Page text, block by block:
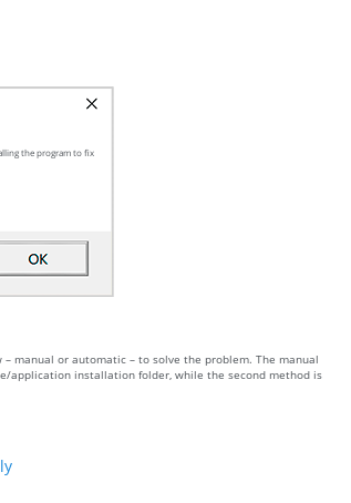
the program to fix
manual or automatic – to solve the problem. The manual
application installation folder, while the second method is